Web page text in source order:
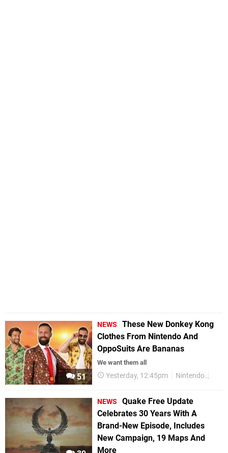
51
NEWS
These New Donkey Kong
Clothes From Nintendo And
OppoSuits Are Bananas
We want them all
Yesterday, 12:45pm Nintendo
NEWS
Quake Free Update
Celebrates 30 Years With A
Brand-New Episode, Includes
New Campaign, 19 Maps And
More